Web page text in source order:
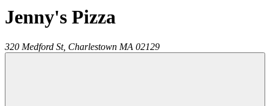
Jenny's Pizza
320 Medford St, Charlestown MA 02129